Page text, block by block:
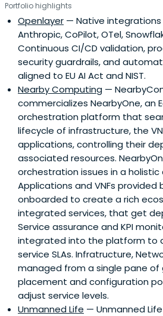
extensive fiber optic (FTTH) and
connectivity, the company has a
digital services. Through its
offers a powerful suite of
clients in high-growth areas,
Cloud, IoT, and Big
of open innovation through Wayra,
capital (CVC) arm. Wayra invests
technology startups across the
into Telefónica's ecosystem to
develop new business
company, Telefónica is
sustainable value for its
digital inclusion with a mission to
human by connecting people's
Portfolio highlights
Openlayer — Native integrations
Anthropic, CoPilot, OTel,
Continuous CI/CD validation,
security guardrails, and
aligned to EU AI Act and NIST.
Nearby Computing —
commercializes NearbyOne, an
orchestration platform that
lifecycle of infrastructure, the
applications, controlling their
associated resources.
orchestration issues in a
Applications and VNFs provided
onboarded to create a rich
integrated services, that get
Service assurance and KPI
integrated into the platform to
service SLAs. Infratructure,
managed from a single pane of
placement and configuration
adjust service levels.
Unmanned Life — Unmanned